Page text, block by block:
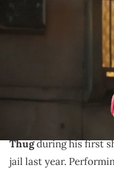
INDIO, CALIFORNIA -
onstage at the Coachella
Music And Arts Festival on
Kevin Mazur/Getty Images
The YSL-affiliated
part of his set decor
went out of
Thugduring his first
jail last year.